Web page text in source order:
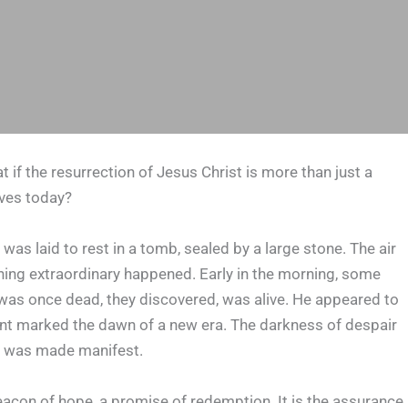
if the resurrection of Jesus Christ is more than just a
today?
laid to rest in a tomb, sealed by a large stone. The air
extraordinary happened. Early in the morning, some
once dead, they discovered, was alive. He appeared to
marked the dawn of a new era. The darkness of despair
made manifest.